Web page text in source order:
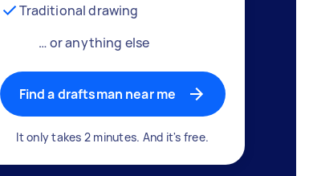
Traditional drawing
… or anything else
Find a draftsman near me
It only takes 2 minutes. And it's free.